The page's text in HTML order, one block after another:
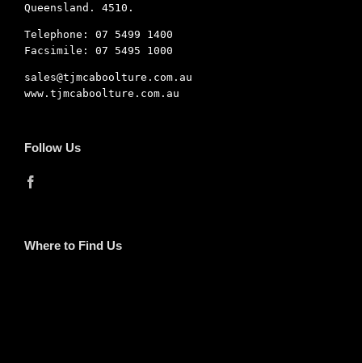
Queensland. 4510.
Telephone: 07 5499 1400
Facsimile: 07 5495 1000
sales@tjmcaboolture.com.au
www.tjmcaboolture.com.au
Follow Us
Where to Find Us